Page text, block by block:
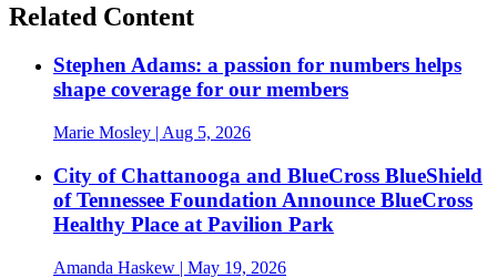
Related Content
Stephen Adams: a passion for numbers helps
shape coverage for our members
Marie Mosley | Aug 5, 2026
City of Chattanooga and BlueCross BlueShield
of Tennessee Foundation Announce BlueCross
Healthy Place at Pavilion Park
Amanda Haskew | May 19, 2026